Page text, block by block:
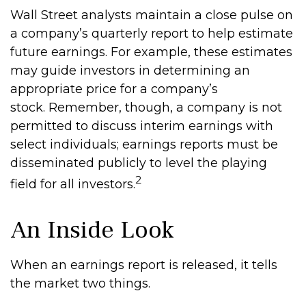
Wall Street analysts maintain a close pulse on
a company’s quarterly report to help estimate
future earnings. For example, these estimates
may guide investors in determining an
appropriate price for a company’s
stock. Remember, though, a company is not
permitted to discuss interim earnings with
select individuals; earnings reports must be
disseminated publicly to level the playing
field for all investors.2
An Inside Look
When an earnings report is released, it tells
the market two things.